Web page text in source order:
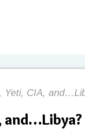
Yeti, CIA,
and…Libya?